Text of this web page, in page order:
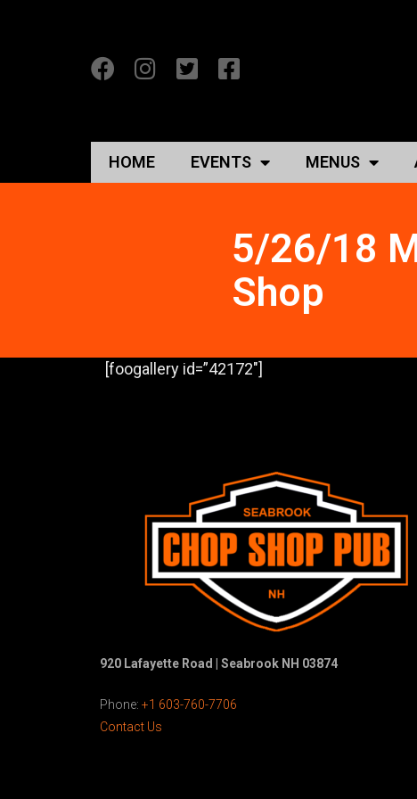
HOME EVENTS MENUS
5/26/18
Shop
[foogallery id=”42172″]
920 Lafayette Road | Seabrook NH 03874
Phone: +1 603-760-7706
Contact Us